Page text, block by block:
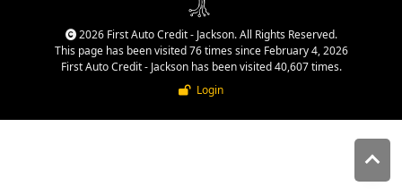
cars, late model vehicles, used
trucks, used SUVs, and value
priced transportation options
2026 First Auto Credit - Jackson. All Rights Reserved.
This page has been visited 76 times since February 4, 2026
First Auto Credit - Jackson has been visited 40,607 times.
Login